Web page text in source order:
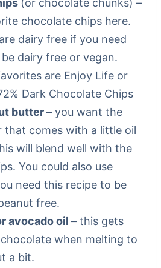
(or chocolate chunks) –
chocolate chips here.
dairy free if you need
dairy free or vegan.
are Enjoy Life or
Dark Chocolate Chips
butter– you want the
that comes with a little oil
will blend well with the
You could also use
need this recipe to be
free.
avocado oil – this gets
when melting to
a bit.